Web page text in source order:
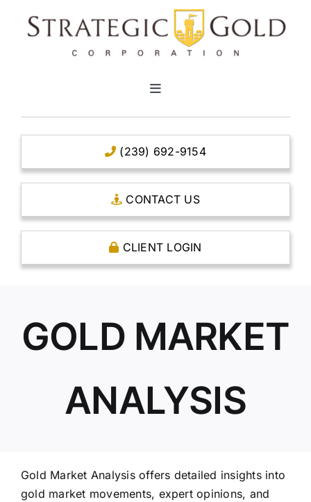
Toggle
CLEAR TITLE ACCOUNTS
CAPITAL ACCOUNTS
THE CASE FOR GOLD
ABOUT US
(239) 692-9154
CONTACT US
CLIENT LOGIN
GOLD MARKET
ANALYSIS
Gold Market Analysis offers detailed insights into
gold market movements, expert opinions, and